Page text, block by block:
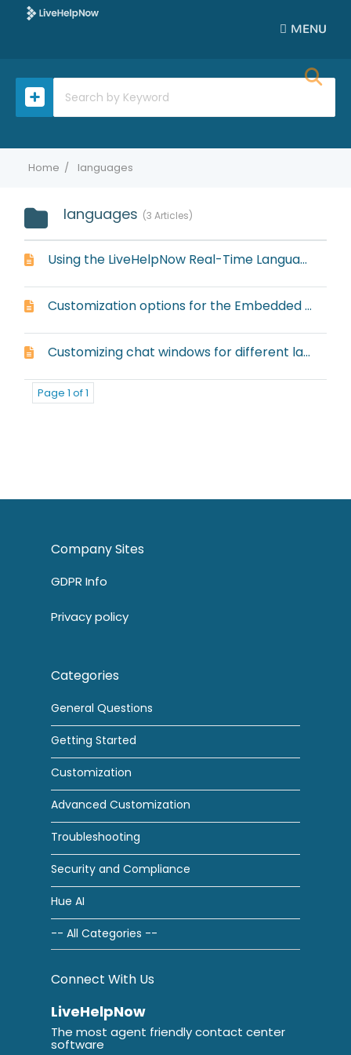
MENU
Home languages
languages 3 Articles
Using the LiveHelpNow Real-Time Language Translator
Customization options for the Embedded Widget
Customizing chat windows for different languages
Page 1 of 1
Company Sites
GDPR Info
Privacy policy
Categories
General Questions
Getting Started
Customization
Advanced Customization
Troubleshooting
Security and Compliance
Hue AI
-- All Categories --
Connect With Us
LiveHelpNow
The most agent friendly contact center
software